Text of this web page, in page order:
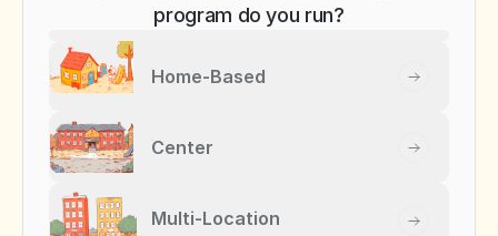
Home-Based
Center
Multi-Location
program do you run?